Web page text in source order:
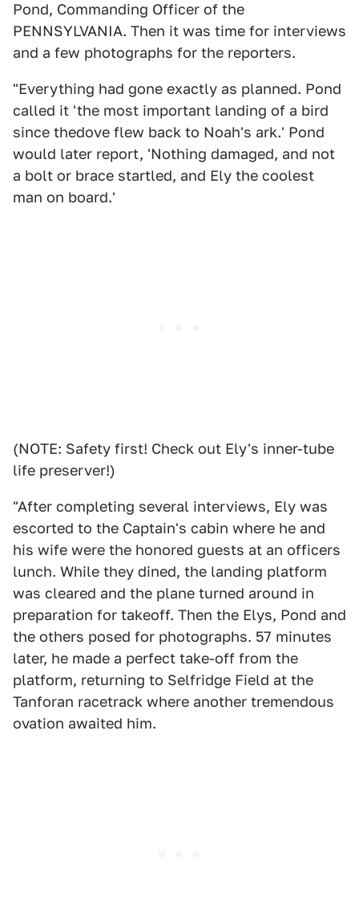
Pond, Commanding Officer of the
PENNSYLVANIA. Then it was time for interviews
and a few photographs for the reporters.
"Everything had gone exactly as planned. Pond
called it 'the most important landing of a bird
since thedove flew back to Noah's ark.' Pond
would later report, 'Nothing damaged, and not
a bolt or brace startled, and Ely the coolest
man on board.'
(NOTE: Safety first! Check out Ely's inner-tube
life preserver!)
"After completing several interviews, Ely was
escorted to the Captain's cabin where he and
his wife were the honored guests at an officers
lunch. While they dined, the landing platform
was cleared and the plane turned around in
preparation for takeoff. Then the Elys, Pond and
the others posed for photographs. 57 minutes
later, he made a perfect take-off from the
platform, returning to Selfridge Field at the
Tanforan racetrack where another tremendous
ovation awaited him.